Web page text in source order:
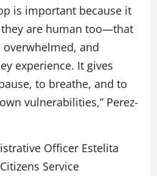
is important because it
are human too—that
and
experience. It gives
to breathe, and to
vulnerabilities,” Perez-
Officer Estelita
Service